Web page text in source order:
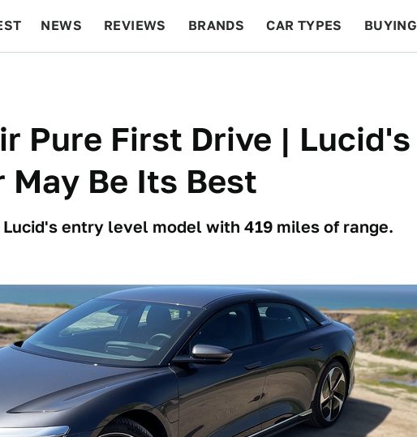
NEWS REVIEWS BRANDS CAR TYPES BUYING
Pure First Drive | Lucid's
May Be Its Best
entry level model with 419 miles of range.